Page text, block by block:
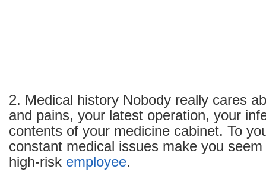
2. Medical history Nobody really cares
and pains, your latest operation, your
contents of your medicine cabinet. To
constant medical issues make you
high-risk employee.